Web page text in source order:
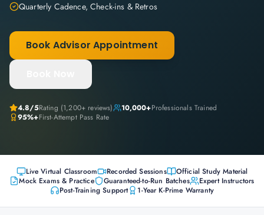
Quarterly Cadence, Check-ins & Retros
Book Advisor Appointment
4.8/5Rating (1,200+ reviews) 10,000+Professionals Trained
95%+First-Attempt Pass Rate
Live Virtual Classroom Recorded Sessions
Official Study Material
Mock Exams & Practice
Guaranteed-to-Run Batches
Expert Instructors
Post-Training Support
1-Year K-Prime Warranty